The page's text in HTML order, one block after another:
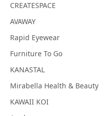
CREATESPACE
AVAWAY
Rapid Eyewear
Furniture To Go
KANASTAL
Mirabella Health & Beauty
KAWAII KOI